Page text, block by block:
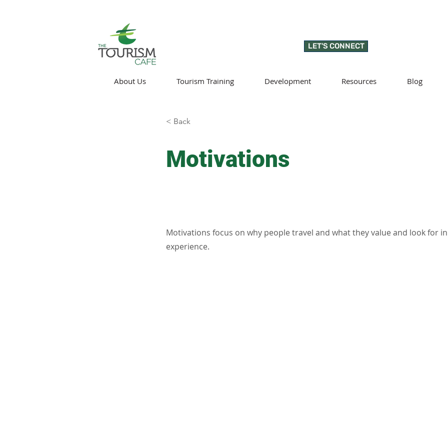
LET'S CONNECT
About Us Tourism Training Development Resources Blog
< Back
Motivations
Motivations focus on why people travel and what they value and look for
experience.